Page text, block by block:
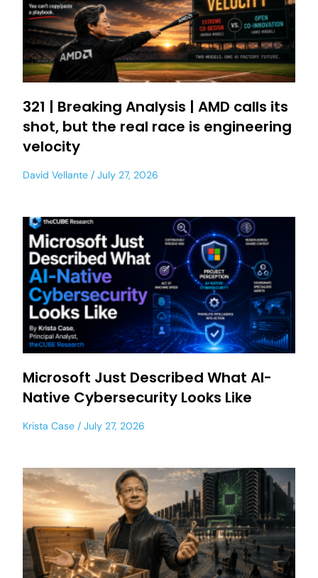
321 | Breaking Analysis | AMD calls its
shot, but the real race is engineering
velocity
David Vellante July 27, 2026
Microsoft Just Described What AI-
Native Cybersecurity Looks Like
Krista Case July 27, 2026